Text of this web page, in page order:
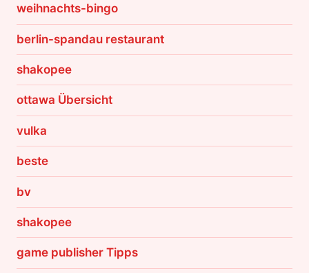
weihnachts-bingo
berlin-spandau restaurant
shakopee
ottawa Übersicht
vulka
beste
bv
shakopee
game publisher Tipps